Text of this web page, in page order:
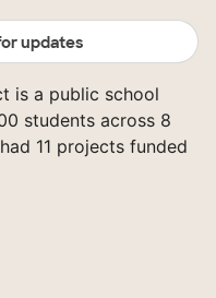
updates
is a public school
students across 8
11 projects funded